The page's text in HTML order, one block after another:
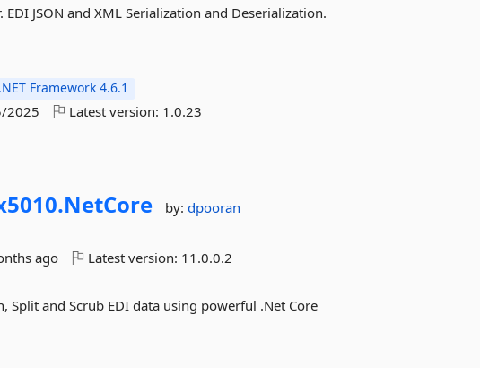
JSON and XML Serialization and Deserialization.
.NET Framework 4.6.1
2025 Latest version: 1.0.23
NetCore by:dpooran
ago Latest version: 11.0.0.2
Split and Scrub EDI data using powerful .Net Core